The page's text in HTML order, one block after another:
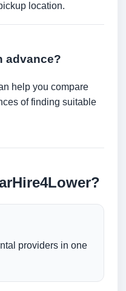
location.
advance?
help you compare
of finding suitable
providers in one